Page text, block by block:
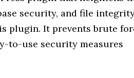
security, and file
plugin. It prevents brute
to-use security measures